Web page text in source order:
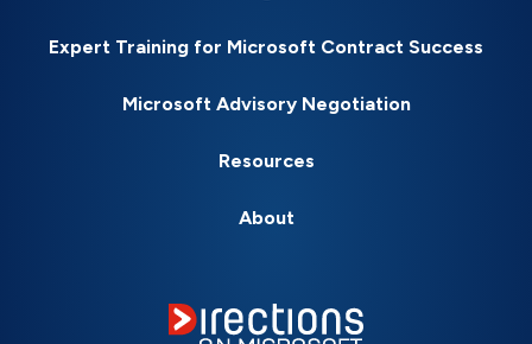
Expert Training for Microsoft Contract Success
Microsoft Advisory Negotiation
Resources
About